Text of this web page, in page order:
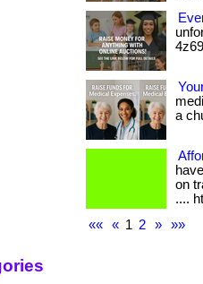
a
on
....
««
« 1 2 » »»